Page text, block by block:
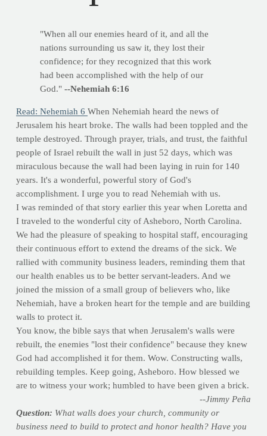
"When all our enemies heard of it, and all the
nations surrounding us saw it, they lost their
confidence; for they recognized that this work
had been accomplished with the help of our
God." --Nehemiah 6:16
Read: Nehemiah 6 When Nehemiah heard the news of
Jerusalem his heart broke. The walls had been toppled and the
temple destroyed. Through prayer, trials, and trust, the faithful
people of Israel rebuilt the wall in just 52 days, which was
miraculous because the wall had been laying in ruin for 140
years. It's a wonderful, powerful story of God's
accomplishment. I urge you to read Nehemiah with us.
I was reminded of that story earlier this year when Loretta and
I traveled to the wonderful city of Asheboro, North Carolina.
We had the pleasure of speaking to hospital staff, encouraging
their continuous effort to extend the dreams of the sick. We
rallied with community business leaders, reminding them that
our health enables us to be better servant-leaders. And we
joined the mission of a small group of believers who, like
Nehemiah, have a broken heart for the temple and are building
walls to protect it.
You know, the bible says that when Jerusalem's walls were
rebuilt, the enemies "lost their confidence" because they knew
God had accomplished it for them. Wow. Constructing walls,
rebuilding temples. Keep going, Asheboro. How blessed we
are to witness your work; humbled to have been given a brick.
--Jimmy Peña
Question: What walls does your church, community or
business need to build to protect and honor health? Have you